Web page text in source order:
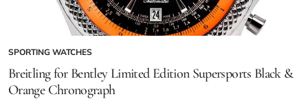
SPORTING WATCHES
Breitling for Bentley Limited Edition Supersports Black &
Orange Chronograph